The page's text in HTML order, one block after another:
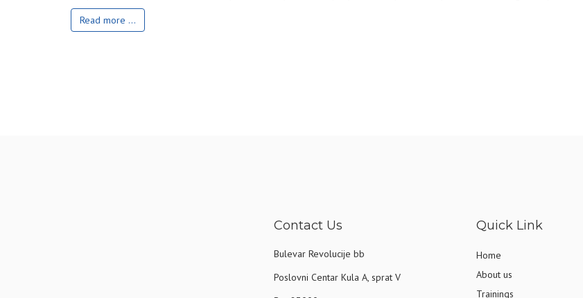
Read more ...
Contact Us
Bulevar Revolucije bb
Poslovni Centar Kula A, sprat V
Quick Link
Home
About us
Trainings